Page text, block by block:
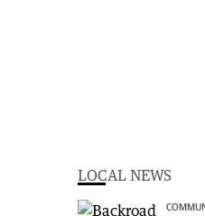
LOCAL NEWS